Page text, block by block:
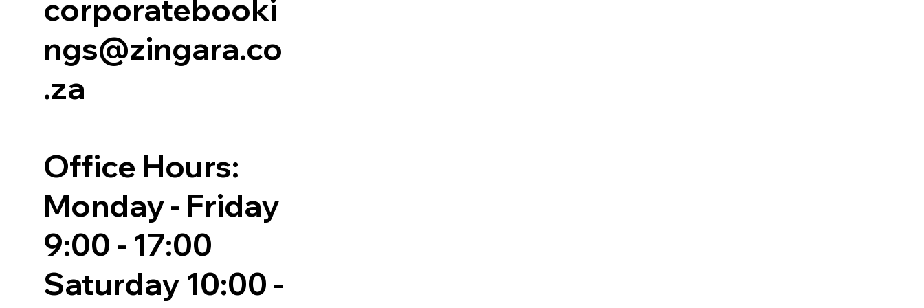
corporatebooki
ngs@zingara.co
.za
Office Hours:
Monday - Friday
9:00 - 17:00
Saturday 10:00 -